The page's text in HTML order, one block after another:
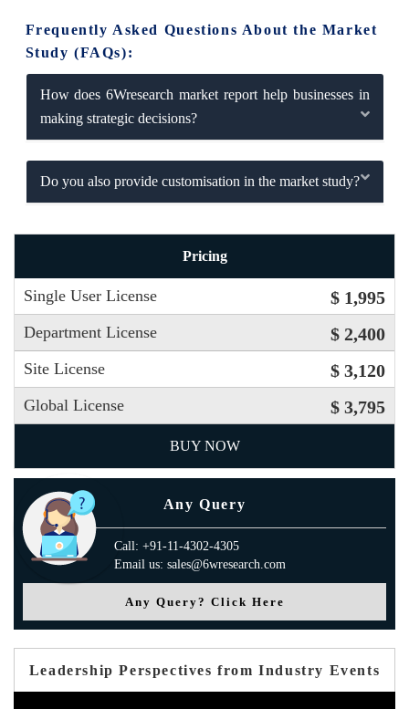
Frequently Asked Questions About the Market
Study (FAQs):
How does 6Wresearch market report help businesses in
making strategic decisions?
Do you also provide customisation in the market study?
Pricing
Single User License $ 1,995
Department License $ 2,400
Site License $ 3,120
Global License $ 3,795
BUY NOW
Any Query
Call: +91-11-4302-4305
Email us: sales@6wresearch.com
Any Query? Click Here
Leadership Perspectives from Industry Events